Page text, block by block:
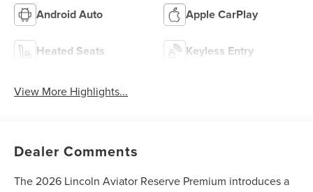
Android Auto Apple CarPlay
Heated Seats Keyless Entry
View More Highlights...
Dealer Comments
The 2026 Lincoln Aviator Reserve Premium introduces a